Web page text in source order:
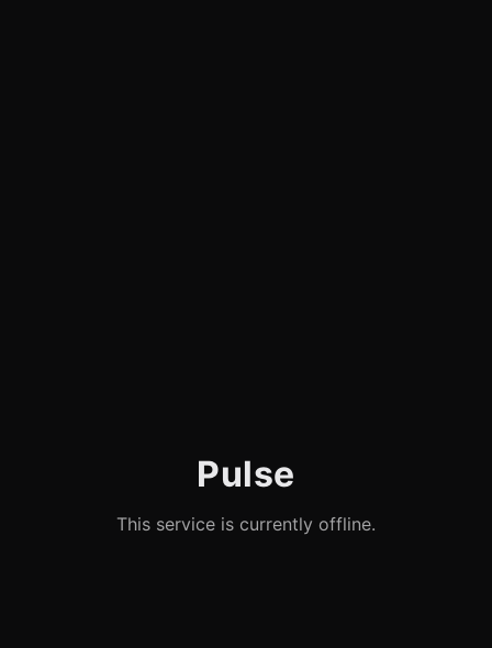
Pulse
This service is currently offline.